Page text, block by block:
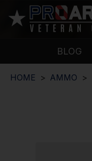
BLOG
HOME AMMO